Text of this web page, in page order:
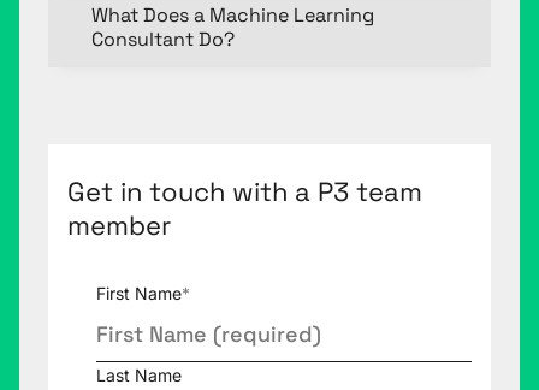
What Does a Machine Learning
Consultant Do?
Get in touch with a P3 team
member
First Name*
Last Name